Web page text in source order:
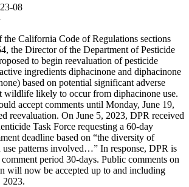
08
the California Code of Regulations sections
the Director of the Department of Pesticide
to begin reevaluation of pesticide
ingredients diphacinone and diphacinone
based on potential significant adverse
wildlife likely to occur from diphacinone use.
accept comments until Monday, June 19,
reevaluation. On June 5, 2023, DPR received
Task Force requesting a 60-day
deadline based on “the diversity of
use patterns involved…” In response, DPR is
period 30-days. Public comments on
will now be accepted up to and including
2023.